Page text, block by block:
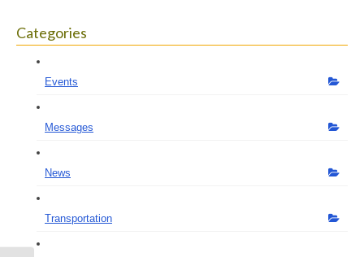
Categories
Events
Messages
News
Transportation